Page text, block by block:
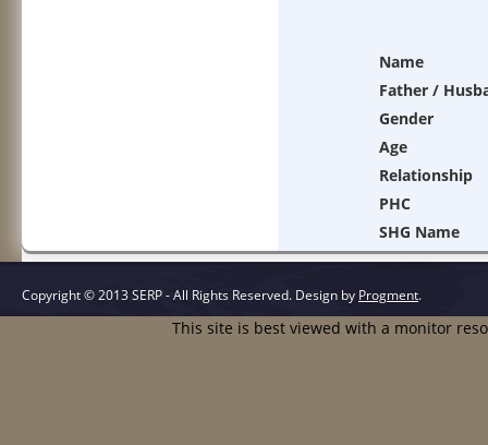
Name
Father /
Gender
Age
Relationship
PHC
SHG Name
Copyright © 2013 SERP - All Rights Reserved. Design by Progment.
This site is best viewed with a monitor